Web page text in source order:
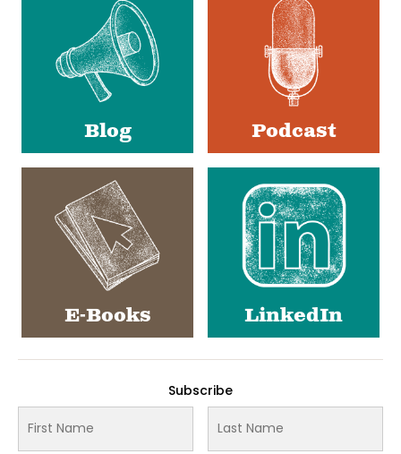
Blog Podcast
E-Books LinkedIn
Subscribe